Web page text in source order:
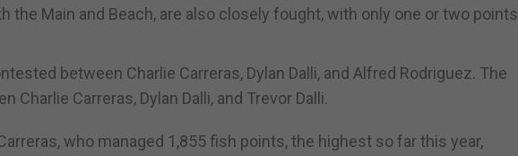
the Main and Beach, are also closely fought, with only one or two points
between Charlie Carreras, Dylan Dalli, and Alfred Rodriguez. The
Charlie Carreras, Dylan Dalli, and Trevor Dalli.
who managed 1,855 fish points, the highest so far this year,